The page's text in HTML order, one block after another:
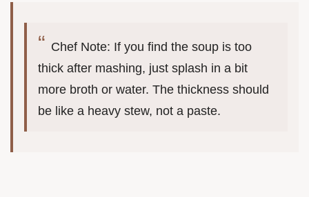
Chef Note: If you find the soup is too
thick after mashing, just splash in a bit
more broth or water. The thickness should
be like a heavy stew, not a paste.